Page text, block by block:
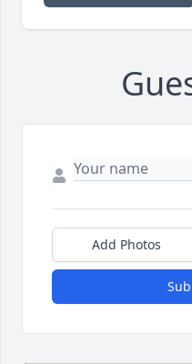
Add Photos